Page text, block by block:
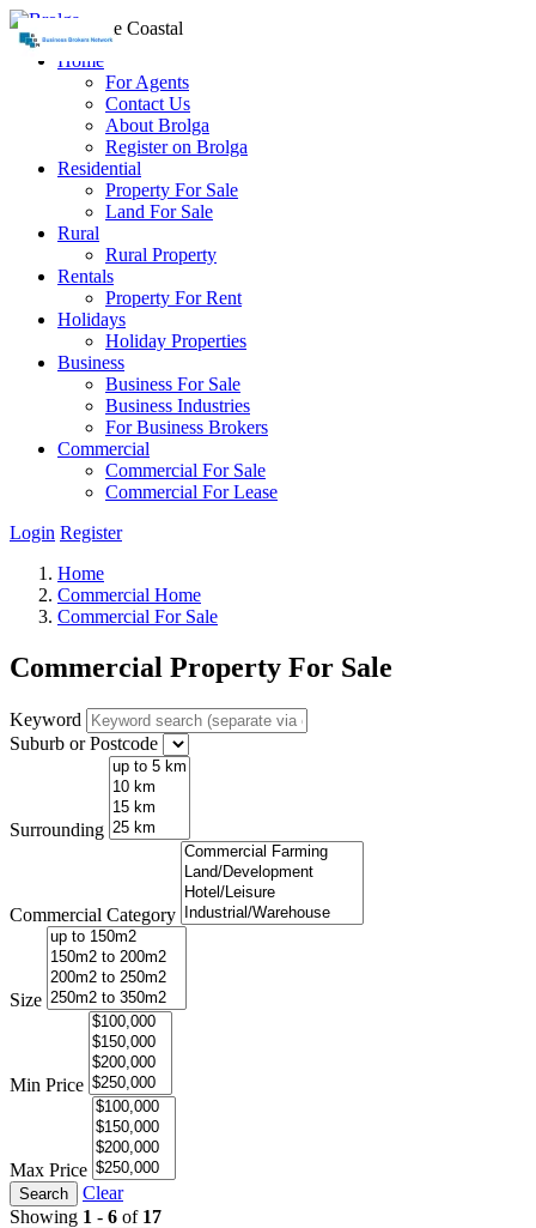
Home
For Agents
Contact Us
About Brolga
Register on Brolga
Residential
Property For Sale
Land For Sale
Rural
Rural Property
Rentals
Property For Rent
Holidays
Holiday Properties
Business
Business For Sale
Business Industries
For Business Brokers
Commercial
Commercial For Sale
Commercial For Lease
Login Register
Home
Commercial Home
Commercial For Sale
Commercial Property For Sale
Keyword
Suburb or Postcode
Surrounding
Commercial Category
Size
Min Price
Max Price
Search
Clear
Showing 1 - 6 of 17